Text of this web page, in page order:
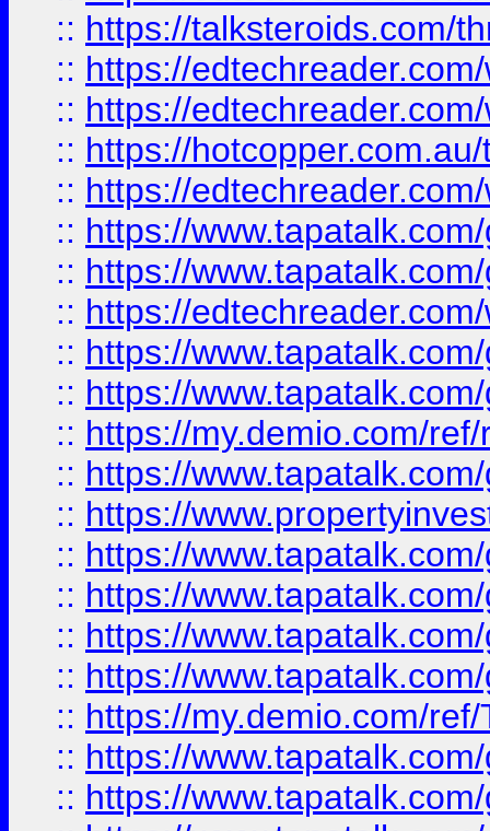
:: https://talksteroids.com/
:: https://
:: https://
:: https://
:: https://
:: https://
:: https://
:: https://
:: https://
:: https://
:: https://my.demio.com/
:: https://
:: https://
:: https://
:: https://
:: https://
:: https://
:: https://my.demio.com/
:: https://
:: https://